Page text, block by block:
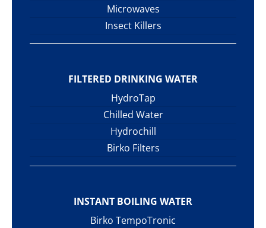
Microwaves
Insect Killers
FILTERED DRINKING WATER
HydroTap
Chilled Water
Hydrochill
Birko Filters
INSTANT BOILING WATER
Birko TempoTronic